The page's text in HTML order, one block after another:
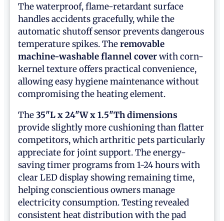
The waterproof, flame-retardant surface
handles accidents gracefully, while the
automatic shutoff sensor prevents dangerous
temperature spikes. Theremovable
machine-washable flannel coverwith corn-
kernel texture offers practical convenience,
allowing easy hygiene maintenance without
compromising the heating element.
The35"L x 24"W x 1.5"Th dimensions
provide slightly more cushioning than flatter
competitors, which arthritic pets particularly
appreciate for joint support. The energy-
saving timer programs from 1-24 hours with
clear LED display showing remaining time,
helping conscientious owners manage
electricity consumption. Testing revealed
consistent heat distribution with the pad